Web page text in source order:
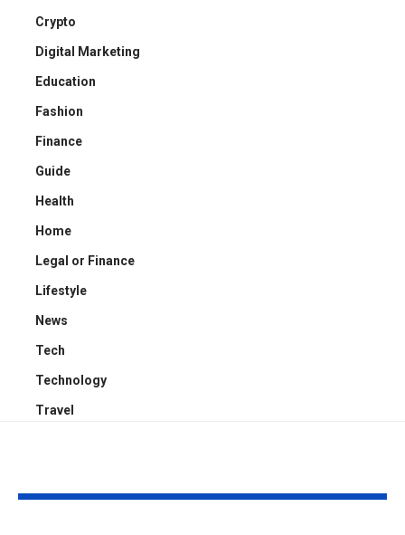
Crypto
Digital Marketing
Education
Fashion
Finance
Guide
Health
Home
Legal or Finance
Lifestyle
News
Tech
Technology
Travel